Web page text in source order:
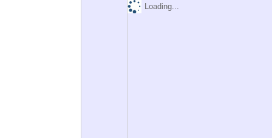
Loading...